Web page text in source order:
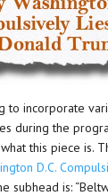
to incorporate
during the
this piece is.
D.C.
subhead is: